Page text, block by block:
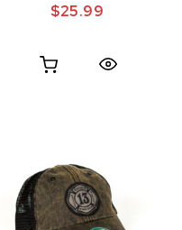
$25.99